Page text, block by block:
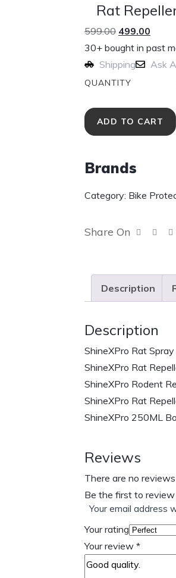
Rat
599.00 499.00
30+ bought in past
Shipping
Ask
QUANTITY
ADD TO CART
Brands
Category: Bike
Share On
Description
Description
ShineXPro Rat
ShineXPro Rat
ShineXPro Rodent
ShineXPro Rat
ShineXPro 250ML
Reviews
There are no
Be the first to review
Your email address
Your rating
Your review *